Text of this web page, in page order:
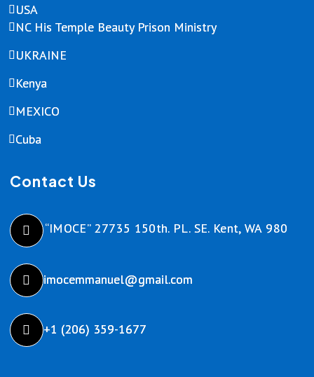
USA
NC His Temple Beauty Prison Ministry
UKRAINE
Kenya
MEXICO
Cuba
Contact Us
“IMOCE” 27735 150th. PL. SE. Kent, WA 980
imocemmanuel@gmail.com
+1 (206) 359-1677